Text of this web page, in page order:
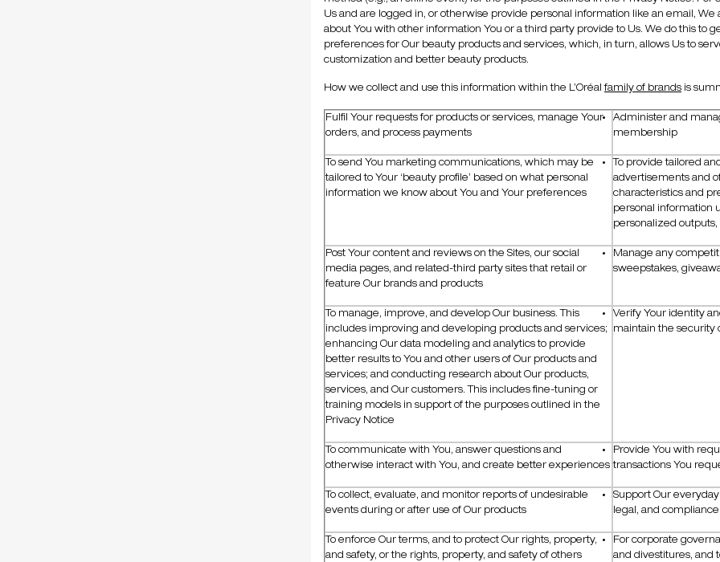
Us and are logged in, or otherwise provide personal information like an email, We
about You with other information You or a third party provide to Us. We do this to
preferences for Our beauty products and services, which, in turn, allows Us to
customization and better beauty products.
How we collect and use this information within the L’Oréalfamily of brands is
Fulfil Your requests for products or services, manage Your
orders, and process payments
Administer and
membership
To send You marketing communications, which may be
tailored to Your ‘beauty profile’ based on what personal
information we know about You and Your preferences
To provide tailored
advertisements and
characteristics and
personal information
personalized
Post Your content and reviews on the Sites, our social
media pages, and related-third party sites that retail or
feature Our brands and products
Manage any
sweepstakes,
To manage, improve, and develop Our business. This
includes improving and developing products and services;
enhancing Our data modeling and analytics to provide
better results to You and other users of Our products and
services; and conducting research about Our products,
services, and Our customers. This includes fine-tuning or
training models in support of the purposes outlined in the
Privacy Notice
Verify Your identity
maintain the security
To communicate with You, answer questions and
otherwise interact with You, and create better experiences
Provide You with
transactions You
To collect, evaluate, and monitor reports of undesirable
events during or after use of Our products
Support Our
legal, and
To enforce Our terms, and to protect Our rights, property,
and safety, or the rights, property, and safety of others
For corporate
and divestitures, and